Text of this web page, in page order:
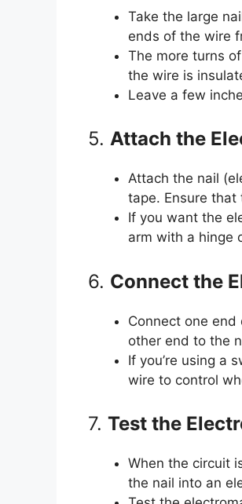
Take the large
ends of the wire
The more turns
the wire is
Leave a few
5. Attach the
Attach the nail
tape. Ensure that
If you want the
arm with a hinge
6. Connect the
Connect one
other end to the
If you’re using a
wire to control
7. Test the
When the circuit
the nail into an